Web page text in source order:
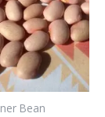
Bean